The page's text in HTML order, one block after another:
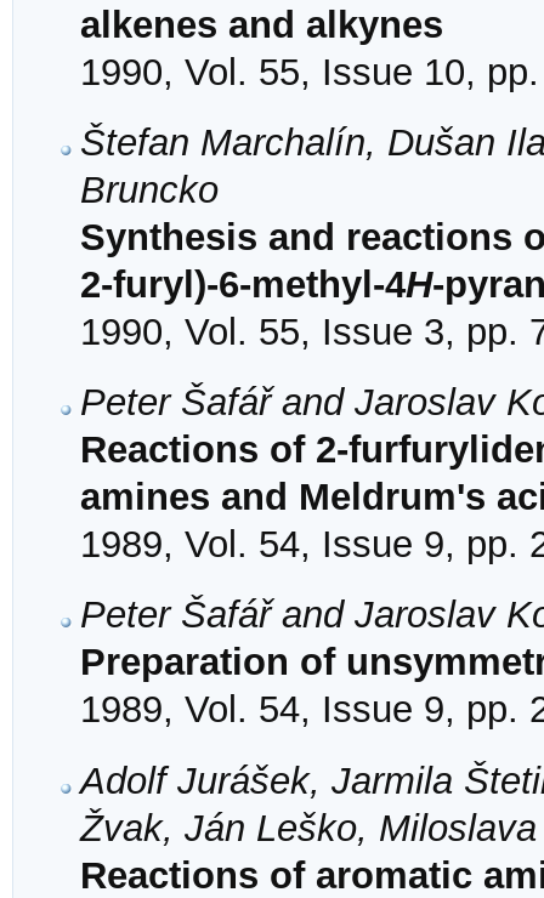
alkenes and alkynes
1990, Vol. 55, Issue 10,
Štefan Marchalín, Dušan
Bruncko
Synthesis and reactions
2-furyl)-6-methyl-4H-
1990, Vol. 55, Issue 3, pp.
Peter Šafář and Jaroslav
Reactions of 2-
amines and Meldrum's
1989, Vol. 54, Issue 9, pp.
Peter Šafář and Jaroslav
Preparation of
1989, Vol. 54, Issue 9, pp.
Adolf Jurášek, Jarmila
Žvak, Ján Leško,
Reactions of aromatic